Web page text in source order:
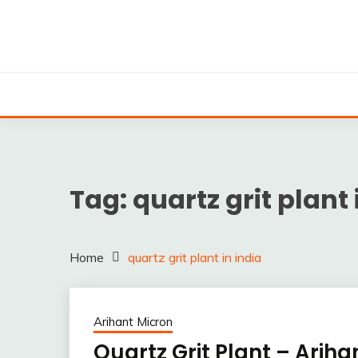
SILICA
Tag: quartz grit plant
Home quartz grit plant in india
Arihant Micron